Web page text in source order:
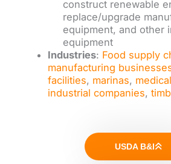
construct renewable
replace/upgrade
equipment, and other
equipment
Industries: Food supply
manufacturing
facilities, marinas,
industrial companies,
USDA B&I